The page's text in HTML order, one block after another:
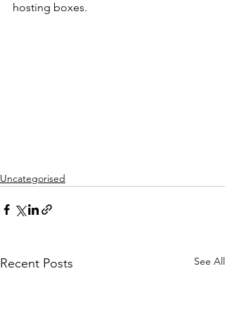
hosting boxes.
Uncategorised
Recent Posts See All